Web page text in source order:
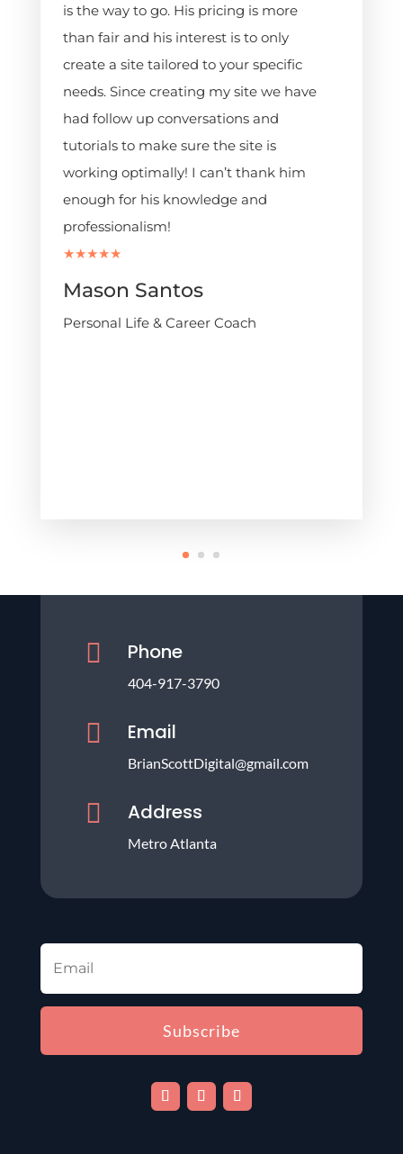
is the way to go. His pricing is more
than fair and his interest is to only
create a site tailored to your specific
needs. Since creating my site we have
had follow up conversations and
tutorials to make sure the site is
working optimally! I can’t thank him
enough for his knowledge and
professionalism!
★★★★★
Mason Santos
Personal Life & Career Coach
 Phone
404-917-3790
 Email
BrianScottDigital@gmail.com
 Address
Metro Atlanta
Subscribe